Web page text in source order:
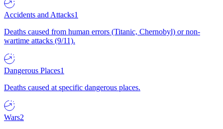
Accidents and Attacks1
Deaths caused from human errors (Titanic, Chernobyl) or non-
wartime attacks (9/11).
Dangerous Places1
Deaths caused at specific dangerous places.
Wars2